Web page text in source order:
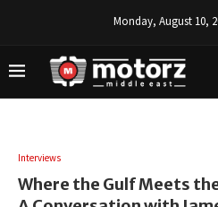
Monday, August 10,
Interviews
Where the Gulf Meets